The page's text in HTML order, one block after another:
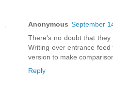
Anonymous September
There's no doubt that they
Writing over entrance
version to make
Reply